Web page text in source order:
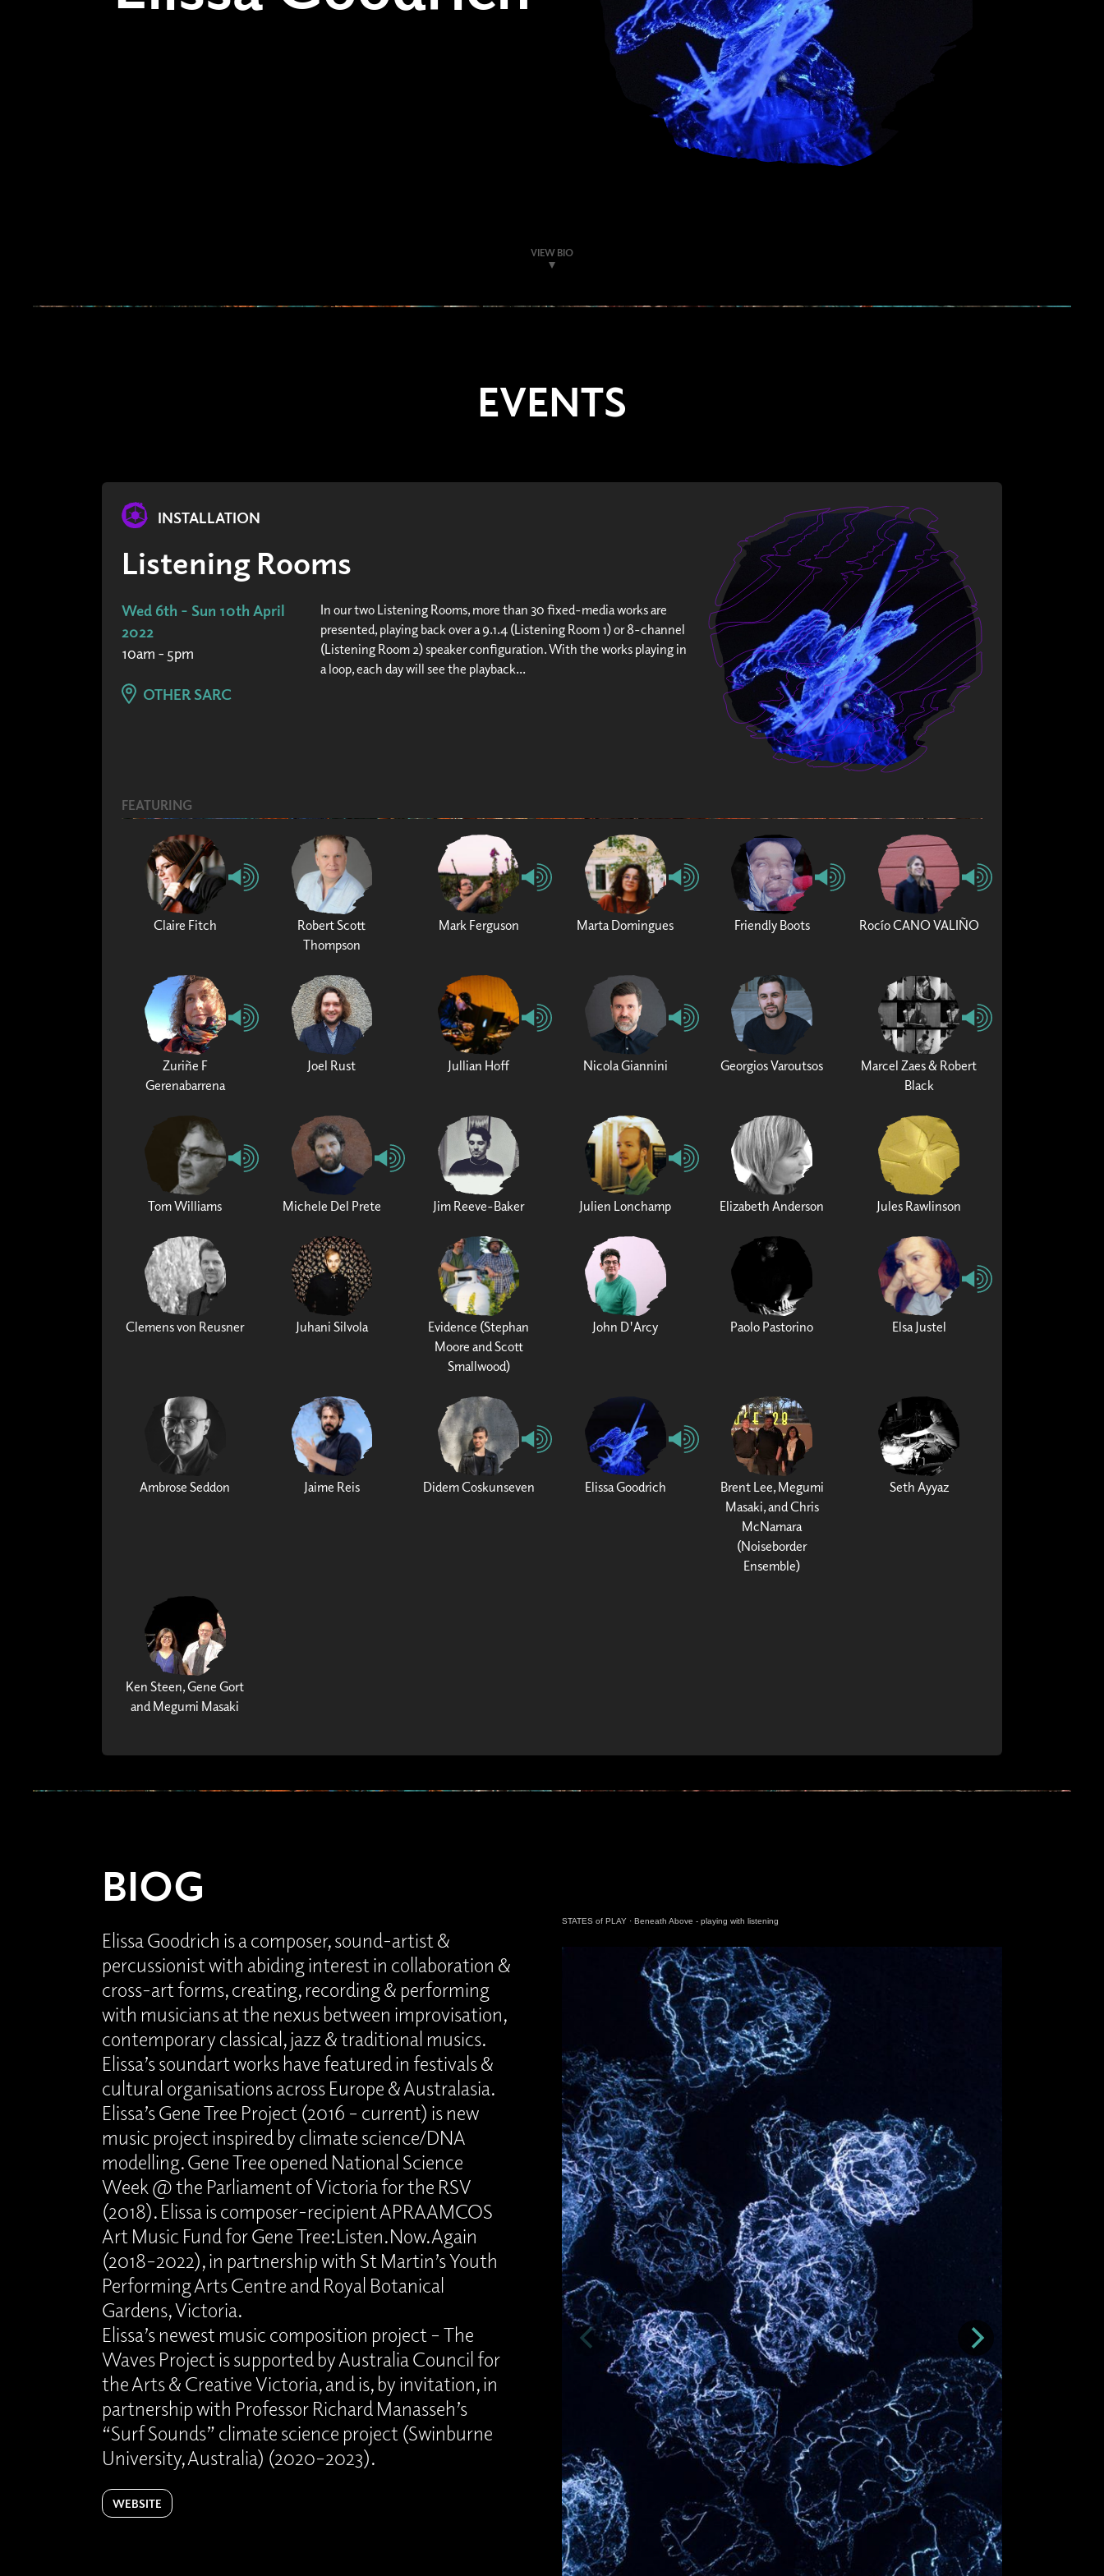
VIEW BIO
EVENTS
INSTALLATION
Listening Rooms
Wed 6th - Sun 10th April
2022
10am - 5pm
OTHER SARC
In our two Listening Rooms, more than 30 fixed-media works are
presented, playing back over a 9.1.4 (Listening Room 1) or 8-channel
(Listening Room 2) speaker configuration. With the works playing in
a loop, each day will see the playback...
FEATURING
Claire Fitch
Robert Scott
Thompson
Mark Ferguson Marta Domingues Friendly Boots Rocío CANO VALIÑO
Zuriñe F
Gerenabarrena
Joel Rust Jullian Hoff Nicola Giannini Georgios Varoutsos
Marcel Zaes & Robert
Black
Tom Williams Michele Del Prete Jim Reeve-Baker Julien Lonchamp Elizabeth Anderson Jules Rawlinson
Clemens von Reusner Juhani Silvola
Evidence (Stephan
Moore and Scott
Smallwood)
John D'Arcy Paolo Pastorino Elsa Justel
Ambrose Seddon Jaime Reis Didem Coskunseven Elissa Goodrich
Brent Lee, Megumi
Masaki, and Chris
McNamara
(Noiseborder
Ensemble)
Seth Ayyaz
Ken Steen, Gene Gort
and Megumi Masaki
BIOG
Elissa Goodrich is a composer, sound-artist &
percussionist with abiding interest in collaboration &
cross-art forms, creating, recording & performing
with musicians at the nexus between improvisation,
contemporary classical, jazz & traditional musics.
Elissa’s soundart works have featured in festivals &
cultural organisations across Europe & Australasia.
Elissa’s Gene Tree Project (2016 – current) is new
music project inspired by climate science/DNA
modelling. Gene Tree opened National Science
Week @ the Parliament of Victoria for the RSV
(2018). Elissa is composer-recipient APRAAMCOS
Art Music Fund for Gene Tree:Listen.Now.Again
(2018–2022), in partnership with St Martin’s Youth
Performing Arts Centre and Royal Botanical
Gardens, Victoria.
Elissa’s newest music composition project – The
Waves Project is supported by Australia Council for
the Arts & Creative Victoria, and is, by invitation, in
partnership with Professor Richard Manasseh’s
“Surf Sounds” climate science project (Swinburne
University, Australia) (2020–2023).
WEBSITE
STATES of PLAY · Beneath Above - playing with listening